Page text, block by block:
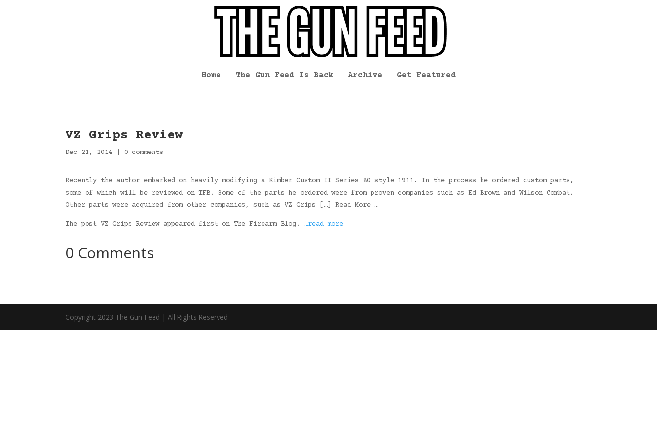
Home The Gun Feed Is Back Archive Get Featured
VZ Grips Review
Dec 21, 2014 0 comments
Recently the author embarked on heavily modifying a Kimber Custom II Series 80 style 1911. In the process he ordered custom parts,
some of which will be reviewed on TFB. Some of the parts he ordered were from proven companies such as Ed Brown and Wilson Combat.
Other parts were acquired from other companies, such as VZ Grips […] Read More …
The post VZ Grips Review appeared first on The Firearm Blog. …read more
0 Comments
Copyright 2023 The Gun Feed | All Rights Reserved